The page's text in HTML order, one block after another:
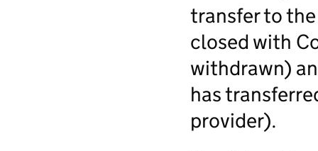
transfer to
closed with
withdrawn)
has
provider).